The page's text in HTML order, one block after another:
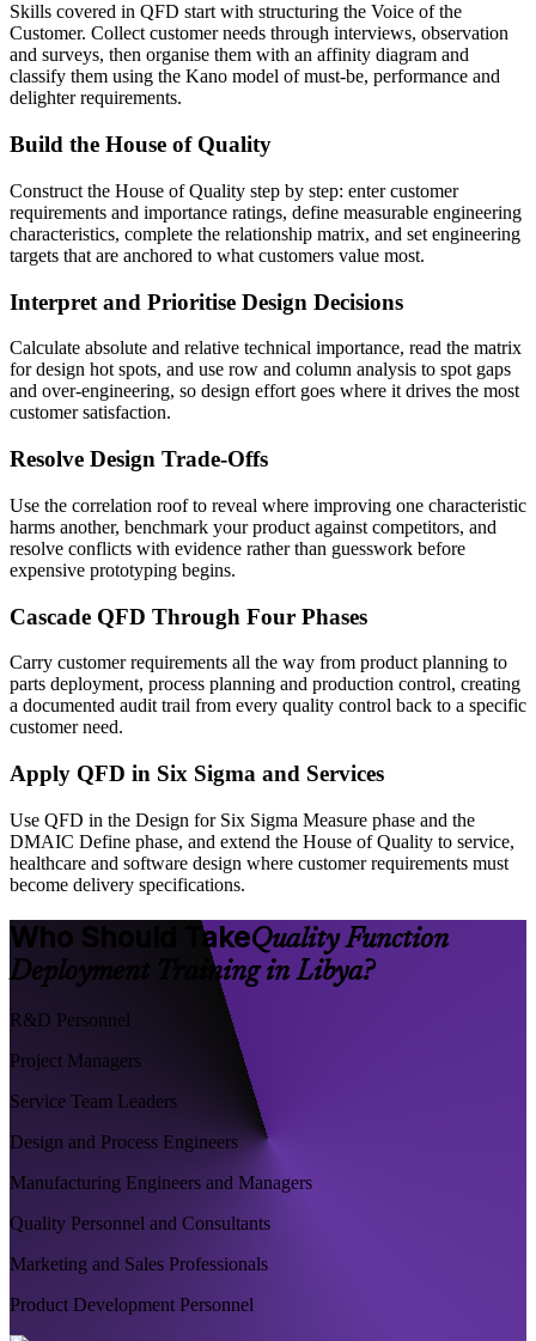
Skills covered in QFD start with structuring the Voice of the
Customer. Collect customer needs through interviews, observation
and surveys, then organise them with an affinity diagram and
classify them using the Kano model of must-be, performance and
delighter requirements.
Build the House of Quality
Construct the House of Quality step by step: enter customer
requirements and importance ratings, define measurable engineering
characteristics, complete the relationship matrix, and set engineering
targets that are anchored to what customers value most.
Interpret and Prioritise Design Decisions
Calculate absolute and relative technical importance, read the matrix
for design hot spots, and use row and column analysis to spot gaps
and over-engineering, so design effort goes where it drives the most
customer satisfaction.
Resolve Design Trade-Offs
Use the correlation roof to reveal where improving one characteristic
harms another, benchmark your product against competitors, and
resolve conflicts with evidence rather than guesswork before
expensive prototyping begins.
Cascade QFD Through Four Phases
Carry customer requirements all the way from product planning to
parts deployment, process planning and production control, creating
a documented audit trail from every quality control back to a specific
customer need.
Apply QFD in Six Sigma and Services
Use QFD in the Design for Six Sigma Measure phase and the
DMAIC Define phase, and extend the House of Quality to service,
healthcare and software design where customer requirements must
become delivery specifications.
Who Should TakeQuality Function
Deployment Training in Libya?
R&D Personnel
Project Managers
Service Team Leaders
Design and Process Engineers
Manufacturing Engineers and Managers
Quality Personnel and Consultants
Marketing and Sales Professionals
Product Development Personnel